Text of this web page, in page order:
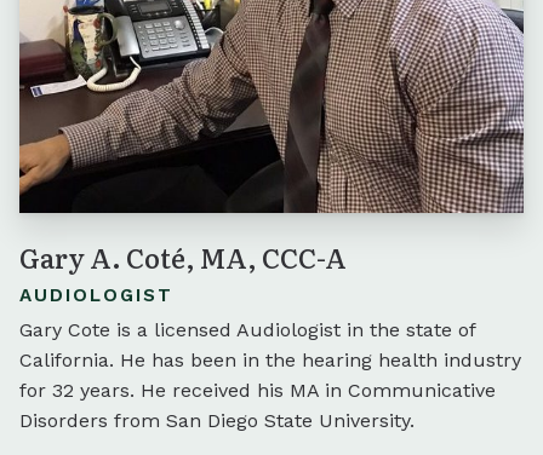
Gary A. Coté, MA, CCC-A
AUDIOLOGIST
Gary Cote is a licensed Audiologist in the state of
California. He has been in the hearing health industry
for 32 years. He received his MA in Communicative
Disorders from San Diego State University.